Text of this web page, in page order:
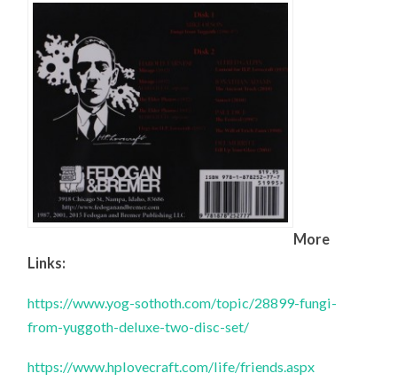
More
Links:
https://www.yog-sothoth.com/topic/28899-fungi-
from-yuggoth-deluxe-two-disc-set/
https://www.hplovecraft.com/life/friends.aspx